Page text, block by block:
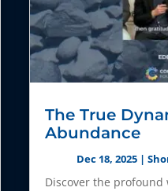
The True
Abundance
Dec 18, 2025|
Discover the profound